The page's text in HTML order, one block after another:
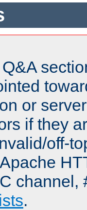
or
if they
off-
channel,
.